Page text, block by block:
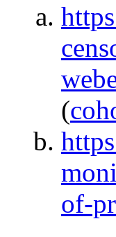
(
of-